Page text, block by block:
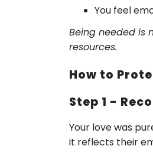
You feel
Being needed is
resources.
How to
Step 1 -
Your love was
it reflects their